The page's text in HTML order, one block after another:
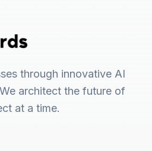
through innovative AI
architect the future of
at a time.